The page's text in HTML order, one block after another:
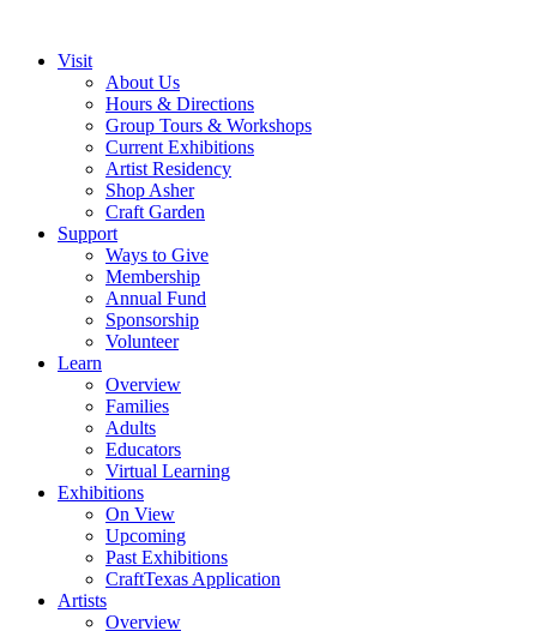
Visit
About Us
Hours & Directions
Group Tours & Workshops
Current Exhibitions
Artist Residency
Shop Asher
Craft Garden
Support
Ways to Give
Membership
Annual Fund
Sponsorship
Volunteer
Learn
Overview
Families
Adults
Educators
Virtual Learning
Exhibitions
On View
Upcoming
Past Exhibitions
CraftTexas Application
Artists
Overview